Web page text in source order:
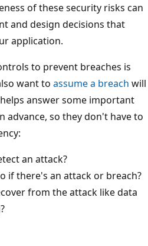
of these security risks can
and design decisions that
application.
to prevent breaches is
want to assume a breach will
answer some important
advance, so they don't have to
an attack?
if there's an attack or breach?
from the attack like data